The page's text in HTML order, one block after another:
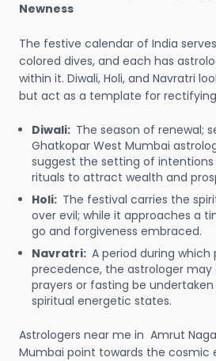
Newness
The festive calendar of India
colored dives, and each has
within it. Diwali, Holi, and Navratri
but act as a template for
Diwali: The season of renewal;
Ghatkopar West Mumbai
suggest the setting of
rituals to attract wealth and
Holi: The festival carries the
over evil; while it approaches a
go and forgiveness embraced.
Navratri: A period during which
precedence, the astrologer
prayers or fasting be
spiritual energetic states.
Astrologers near me in Amrut
Mumbai point towards the cosmic